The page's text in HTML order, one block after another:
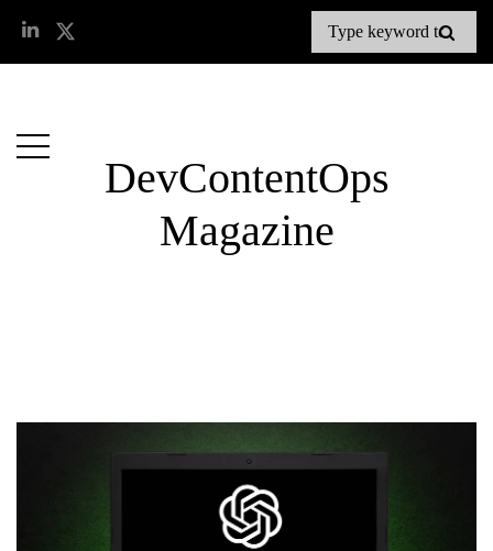
DevContentOps
Magazine